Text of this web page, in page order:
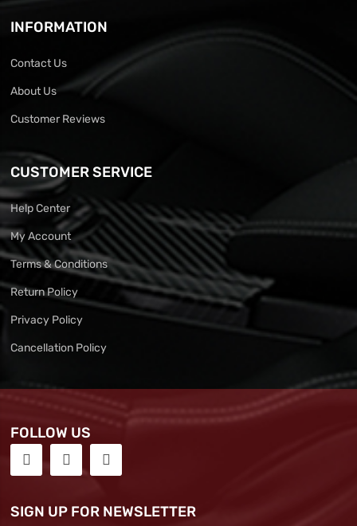
INFORMATION
Contact Us
About Us
Customer Reviews
CUSTOMER SERVICE
Help Center
My Account
Terms & Conditions
Return Policy
Privacy Policy
Cancellation Policy
FOLLOW US
SIGN UP FOR NEWSLETTER